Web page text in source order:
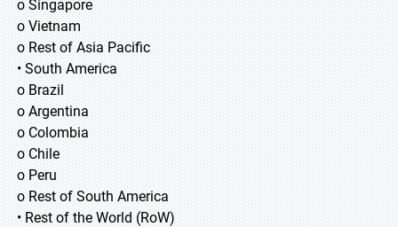
o Singapore
o Vietnam
o Rest of Asia Pacific
• South America
o Brazil
o Argentina
o Colombia
o Chile
o Peru
o Rest of South America
• Rest of the World (RoW)